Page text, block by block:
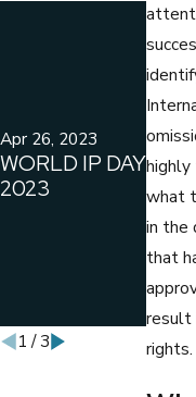
what
in the
that
result
rights.
Apr 26, 2023
WORLD IP DAY
2023
Apr
1 /3